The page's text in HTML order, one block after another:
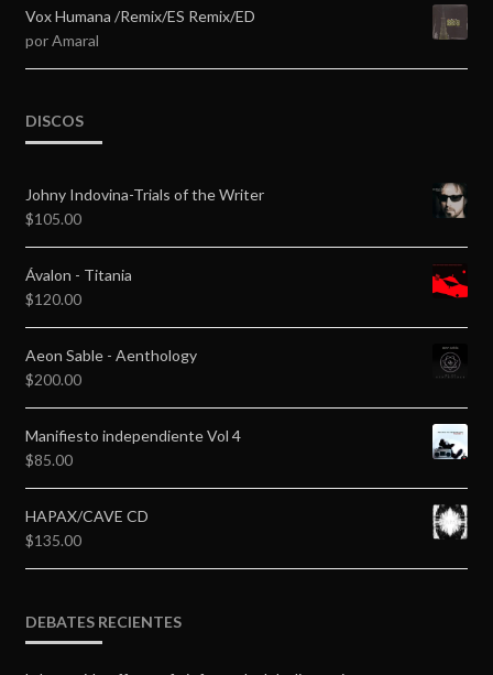
Vox Humana /Remix/ES Remix/ED
por Amaral
DISCOS
Johny Indovina-Trials of the Writer
$105.00
Ávalon - Titania
$120.00
Aeon Sable - Aenthology
$200.00
Manifiesto independiente Vol 4
$85.00
HAPAX/CAVE CD
$135.00
DEBATES RECIENTES